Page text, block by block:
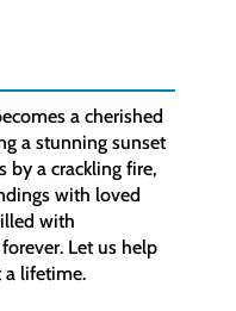
a cherished
a stunning sunset
by a crackling fire,
with loved
with
Let us help
a lifetime.